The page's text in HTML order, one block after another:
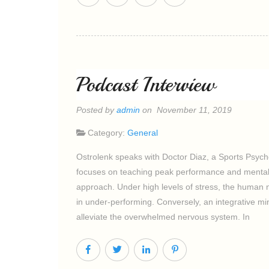
Podcast Interview
Posted byadmin on November 11, 2019
Category: General
Ostrolenk speaks with Doctor Diaz, a Sports
focuses on teaching peak performance and
approach. Under high levels of stress, the
in under-performing. Conversely, an integrative
alleviate the overwhelmed nervous system. In